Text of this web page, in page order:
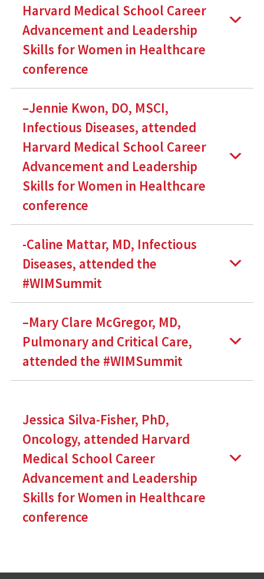
Harvard Medical School Career
Advancement and Leadership
Skills for Women in Healthcare
conference
–Jennie Kwon, DO, MSCI,
Infectious Diseases, attended
Harvard Medical School Career
Advancement and Leadership
Skills for Women in Healthcare
conference
-Caline Mattar, MD, Infectious
Diseases, attended the
#WIMSummit
–Mary Clare McGregor, MD,
Pulmonary and Critical Care,
attended the #WIMSummit
Jessica Silva-Fisher, PhD,
Oncology, attended Harvard
Medical School Career
Advancement and Leadership
Skills for Women in Healthcare
conference